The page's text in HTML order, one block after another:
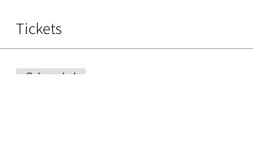
Plants:
Lobelia Petunia
Tickets
Sale ended